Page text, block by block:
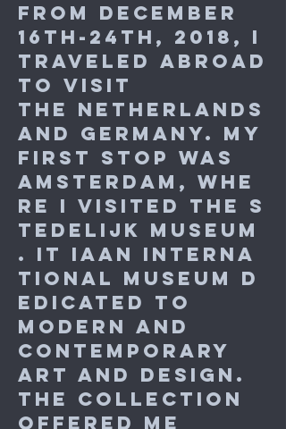
From December
16th-24th, 2018, I
traveled abroad
to visit
the Netherlands
and Germany. My
first stop was
Amsterdam, whe
re I visited the S
tedelijk Museum
. It iaan interna
tional museum d
edicated to
modern and
contemporary
art and design.
The collection
offered me